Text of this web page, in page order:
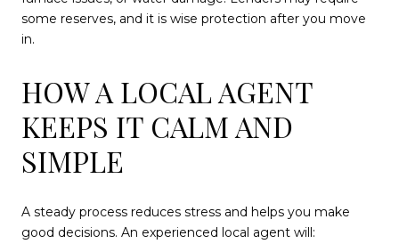
some reserves, and it is wise protection after you move
in.
HOW A LOCAL AGENT
KEEPS IT CALM AND
SIMPLE
A steady process reduces stress and helps you make
good decisions. An experienced local agent will: